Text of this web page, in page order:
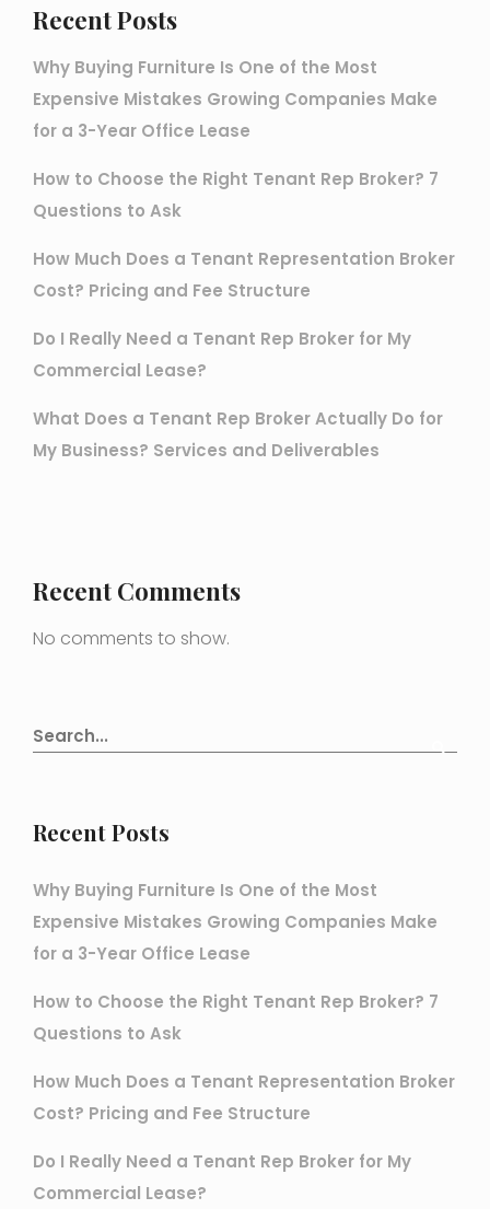
Recent Posts
Why Buying Furniture Is One of the Most
Expensive Mistakes Growing Companies Make
for a 3-Year Office Lease
How to Choose the Right Tenant Rep Broker? 7
Questions to Ask
How Much Does a Tenant Representation Broker
Cost? Pricing and Fee Structure
Do I Really Need a Tenant Rep Broker for My
Commercial Lease?
What Does a Tenant Rep Broker Actually Do for
My Business? Services and Deliverables
Recent Comments
No comments to show.
Recent Posts
Why Buying Furniture Is One of the Most
Expensive Mistakes Growing Companies Make
for a 3-Year Office Lease
How to Choose the Right Tenant Rep Broker? 7
Questions to Ask
How Much Does a Tenant Representation Broker
Cost? Pricing and Fee Structure
Do I Really Need a Tenant Rep Broker for My
Commercial Lease?